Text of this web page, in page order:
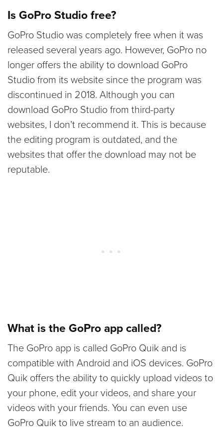
Is GoPro Studio free?
GoPro Studio was completely free when it was
released several years ago. However, GoPro no
longer offers the ability to download GoPro
Studio from its website since the program was
discontinued in 2018. Although you can
download GoPro Studio from third-party
websites, I don’t recommend it. This is because
the editing program is outdated, and the
websites that offer the download may not be
reputable.
What is the GoPro app called?
The GoPro app is called GoPro Quik and is
compatible with Android and iOS devices. GoPro
Quik offers the ability to quickly upload videos to
your phone, edit your videos, and share your
videos with your friends. You can even use
GoPro Quik to live stream to an audience.